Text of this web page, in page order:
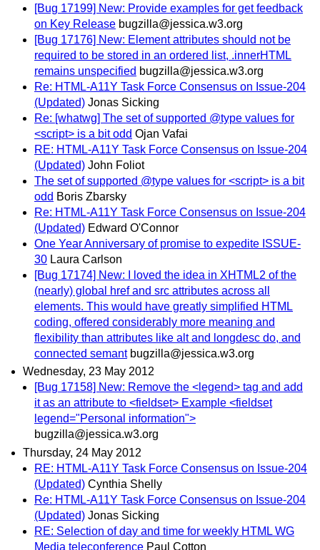
[Bug 17199] New: Provide examples for get feedback
on Key Release bugzilla@jessica.w3.org
[Bug 17176] New: Element attributes should not be
required to be stored in an ordered list, .innerHTML
remains unspecified bugzilla@jessica.w3.org
Re: HTML-A11Y Task Force Consensus on Issue-204
(Updated) Jonas Sicking
Re: [whatwg] The set of supported @type values for
<script> is a bit odd Ojan Vafai
RE: HTML-A11Y Task Force Consensus on Issue-204
(Updated) John Foliot
The set of supported @type values for <script> is a bit
odd Boris Zbarsky
Re: HTML-A11Y Task Force Consensus on Issue-204
(Updated) Edward O'Connor
One Year Anniversary of promise to expedite ISSUE-
30 Laura Carlson
[Bug 17174] New: I loved the idea in XHTML2 of the
(nearly) global href and src attributes across all
elements. This would have greatly simplified HTML
coding, offered considerably more meaning and
flexibility than attributes like alt and longdesc do, and
connected semant bugzilla@jessica.w3.org
Wednesday, 23 May 2012
[Bug 17158] New: Remove the <legend> tag and add
it as an attribute to <fieldset> Example <fieldset
legend="Personal information">
bugzilla@jessica.w3.org
Thursday, 24 May 2012
RE: HTML-A11Y Task Force Consensus on Issue-204
(Updated) Cynthia Shelly
Re: HTML-A11Y Task Force Consensus on Issue-204
(Updated) Jonas Sicking
RE: Selection of day and time for weekly HTML WG
Media teleconference Paul Cotton